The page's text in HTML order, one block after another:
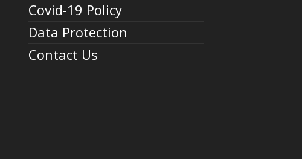
Covid-19 Policy
Data Protection
Contact Us